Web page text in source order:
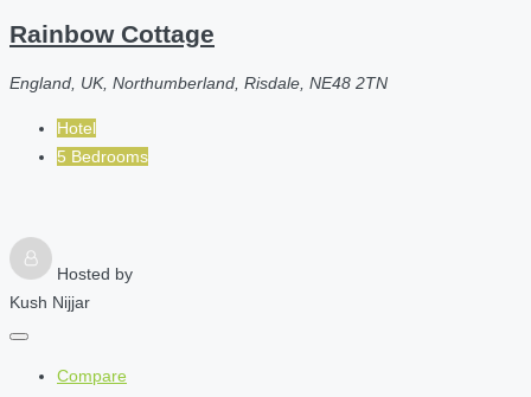
Rainbow Cottage
England, UK, Northumberland, Risdale, NE48 2TN
Hotel
5 Bedrooms
Hosted by
Kush Nijjar
Compare